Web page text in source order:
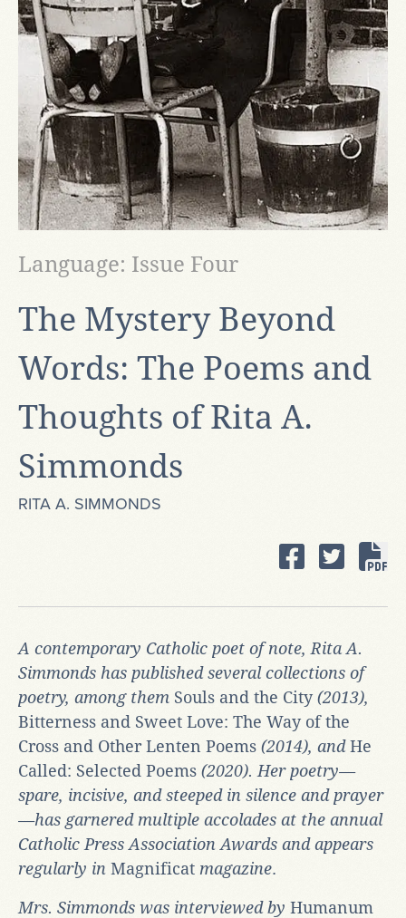
The Mystery Beyond
Words: The Poems and
Thoughts of Rita A.
Simmonds
Language: Issue Four
RITA A. SIMMONDS
A contemporary Catholic poet of note, Rita A.
Simmonds has published several collections of
poetry, among them Souls and the City(2013),
Bitterness and Sweet Love: The Way of the
Cross and Other Lenten Poems (2014), andHe
Called: Selected Poems (2020). Her poetry—
spare, incisive, and steeped in silence and prayer
—has garnered multiple accolades at the annual
Catholic Press Association Awards and appears
regularly in Magnificat magazine.
Mrs. Simmonds was interviewed by Humanum